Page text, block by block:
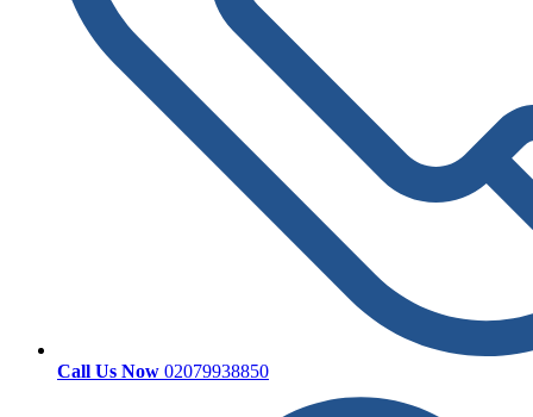
Call Us Now 02079938850